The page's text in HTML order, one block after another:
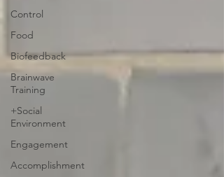
Control
Food
Biofeedback
Brainwave
Training
+Social
Environment
Engagement
Accomplishment